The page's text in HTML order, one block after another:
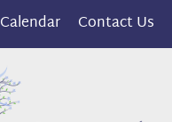
Calendar Contact Us